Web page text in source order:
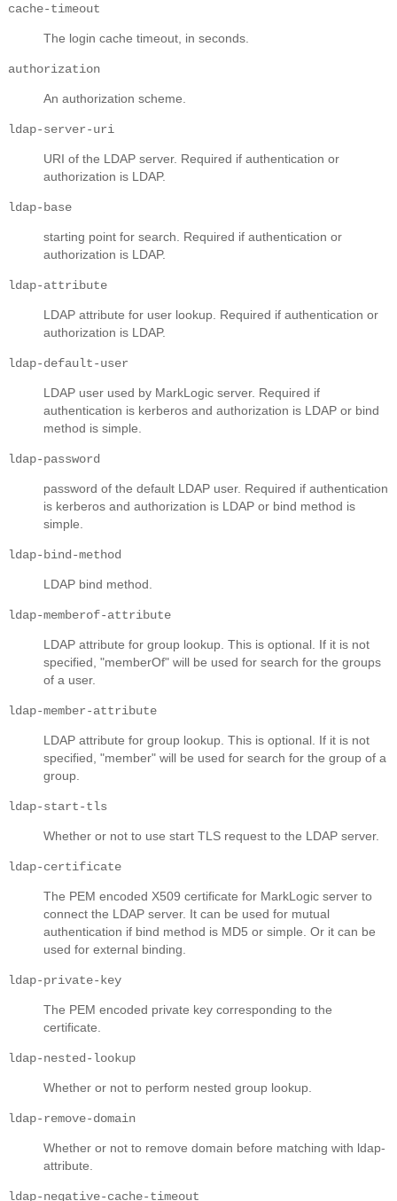
cache-timeout
The login cache timeout, in seconds.
authorization
An authorization scheme.
ldap-server-uri
URI of the LDAP server. Required if authentication or
authorization is LDAP.
ldap-base
starting point for search. Required if authentication or
authorization is LDAP.
ldap-attribute
LDAP attribute for user lookup. Required if authentication or
authorization is LDAP.
ldap-default-user
LDAP user used by MarkLogic server. Required if
authentication is kerberos and authorization is LDAP or bind
method is simple.
ldap-password
password of the default LDAP user. Required if authentication
is kerberos and authorization is LDAP or bind method is
simple.
ldap-bind-method
LDAP bind method.
ldap-memberof-attribute
LDAP attribute for group lookup. This is optional. If it is not
specified, "memberOf" will be used for search for the groups
of a user.
ldap-member-attribute
LDAP attribute for group lookup. This is optional. If it is not
specified, "member" will be used for search for the group of a
group.
ldap-start-tls
Whether or not to use start TLS request to the LDAP server.
ldap-certificate
The PEM encoded X509 certificate for MarkLogic server to
connect the LDAP server. It can be used for mutual
authentication if bind method is MD5 or simple. Or it can be
used for external binding.
ldap-private-key
The PEM encoded private key corresponding to the
certificate.
ldap-nested-lookup
Whether or not to perform nested group lookup.
ldap-remove-domain
Whether or not to remove domain before matching with ldap-
attribute.
ldap-negative-cache-timeout